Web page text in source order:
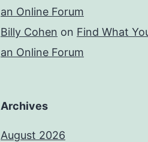
an Online Forum
Billy Cohen on Find What
an Online Forum
Archives
August 2026